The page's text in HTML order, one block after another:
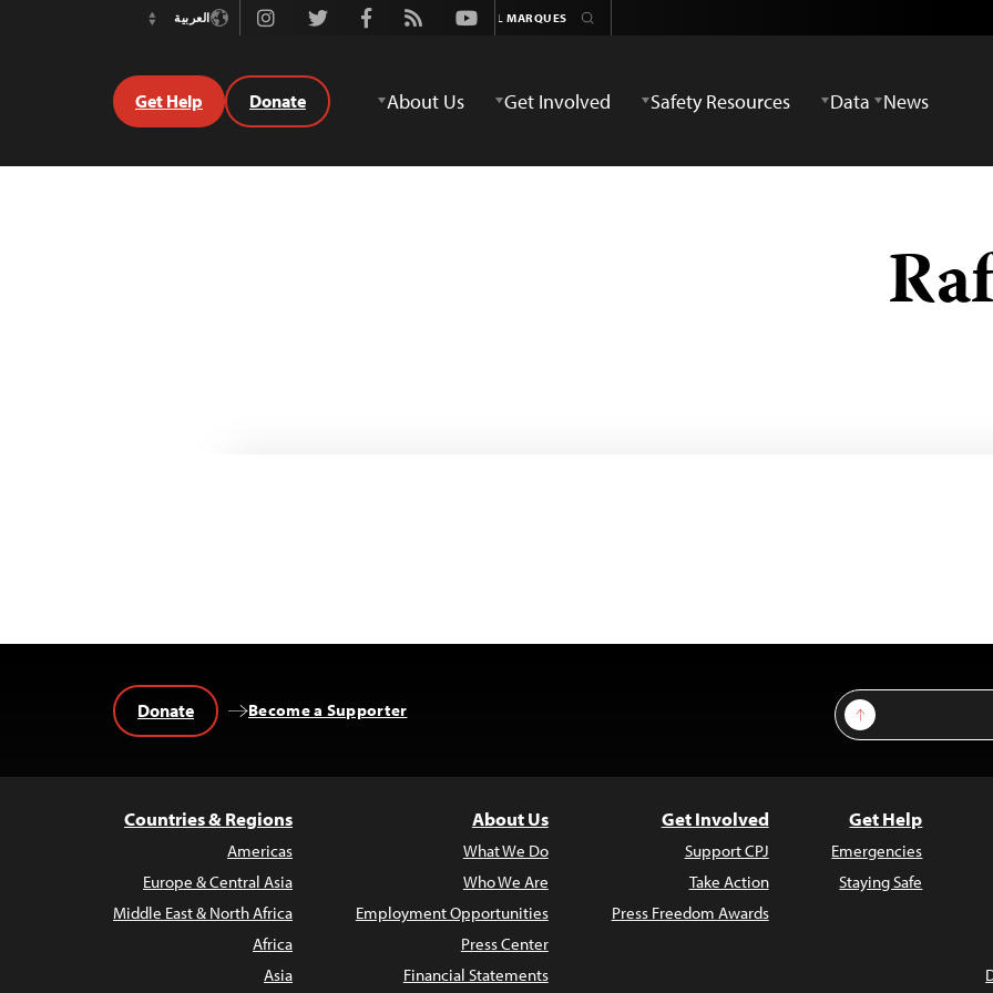
Youtube
Rss
Facebook
Twitter
Instagramالعربية
Switch
News
Data
Safety Resources
Get Involved
About Us
Donate
Get Help
Sign Up
Become a Supporter
Donate
Get Help
Emergencies
Staying Safe
Get Involved
Support CPJ
Take Action
Press Freedom Awards
About Us
What We Do
Who We Are
Employment Opportunities
Press Center
Financial Statements
Countries & Regions
Americas
Europe & Central Asia
Middle East & North Africa
Africa
Asia